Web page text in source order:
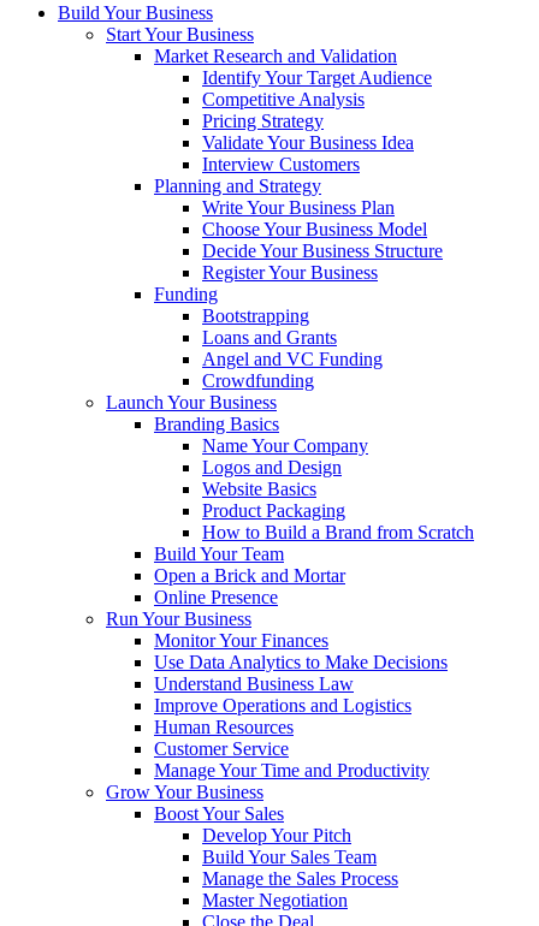
Build Your Business
Start Your Business
Market Research and Validation
Identify Your Target Audience
Competitive Analysis
Pricing Strategy
Validate Your Business Idea
Interview Customers
Planning and Strategy
Write Your Business Plan
Choose Your Business Model
Decide Your Business Structure
Register Your Business
Funding
Bootstrapping
Loans and Grants
Angel and VC Funding
Crowdfunding
Launch Your Business
Branding Basics
Name Your Company
Logos and Design
Website Basics
Product Packaging
How to Build a Brand from Scratch
Build Your Team
Open a Brick and Mortar
Online Presence
Run Your Business
Monitor Your Finances
Use Data Analytics to Make Decisions
Understand Business Law
Improve Operations and Logistics
Human Resources
Customer Service
Manage Your Time and Productivity
Grow Your Business
Boost Your Sales
Develop Your Pitch
Build Your Sales Team
Manage the Sales Process
Master Negotiation
Close the Deal